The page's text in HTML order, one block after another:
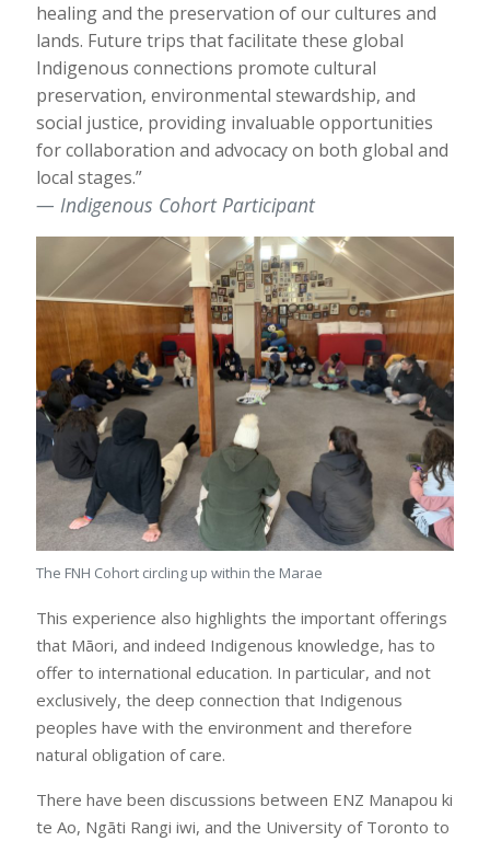
healing and the preservation of our cultures and
lands. Future trips that facilitate these global
Indigenous connections promote cultural
preservation, environmental stewardship, and
social justice, providing invaluable opportunities
for collaboration and advocacy on both global and
local stages.”
Indigenous Cohort Participant
The FNH Cohort circling up within the Marae
This experience also highlights the important offerings
that Māori, and indeed Indigenous knowledge, has to
offer to international education. In particular, and not
exclusively, the deep connection that Indigenous
peoples have with the environment and therefore
natural obligation of care.
There have been discussions between ENZ Manapou ki
te Ao, Ngāti Rangi iwi, and the University of Toronto to